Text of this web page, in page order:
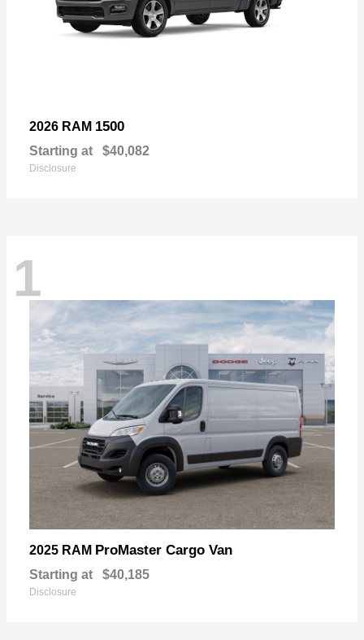
2026 RAM 1500
Starting at $40,082
Disclosure
1
2025 RAM ProMaster Cargo Van
Starting at $40,185
Disclosure